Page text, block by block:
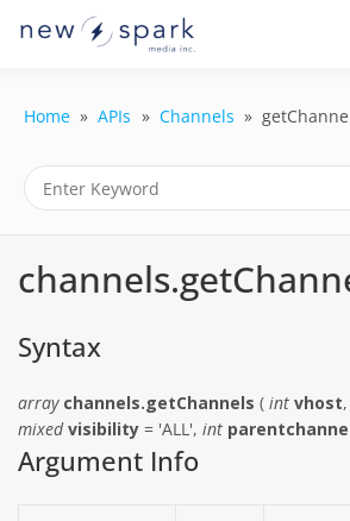
| UGC
Official New
content,
access our
Home APIs Channels
Syntax
array channels.getChannels ( int vhost,
mixed visibility = 'ALL', int
Argument Info